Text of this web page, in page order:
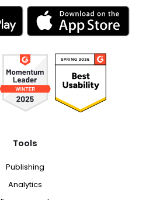
Tools
Publishing
Analytics